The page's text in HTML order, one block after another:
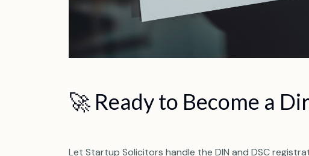
🚀 Ready to Become a
Let Startup Solicitors handle the DIN and DSC